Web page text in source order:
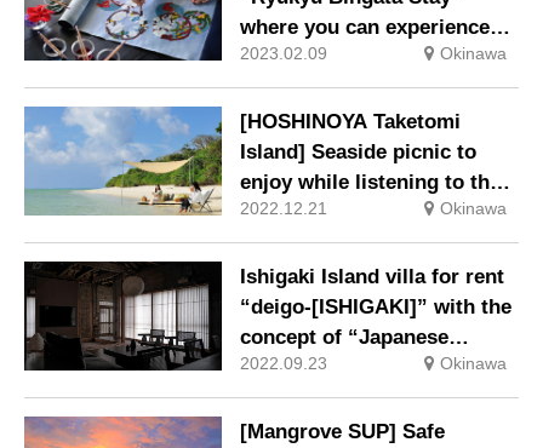
where you can experience
the deep charm of Bingata
through learning from
craftsmen
2023.02.09 Okinawa
[HOSHINOYA Taketomi
Island] Seaside picnic to
enjoy while listening to the
sound of waves
2022.12.21 Okinawa
Ishigaki Island villa for rent
“deigo-[ISHIGAKI]” with the
concept of “Japanese
tradition x latest
technology”
2022.09.23 Okinawa
[Mangrove SUP] Safe